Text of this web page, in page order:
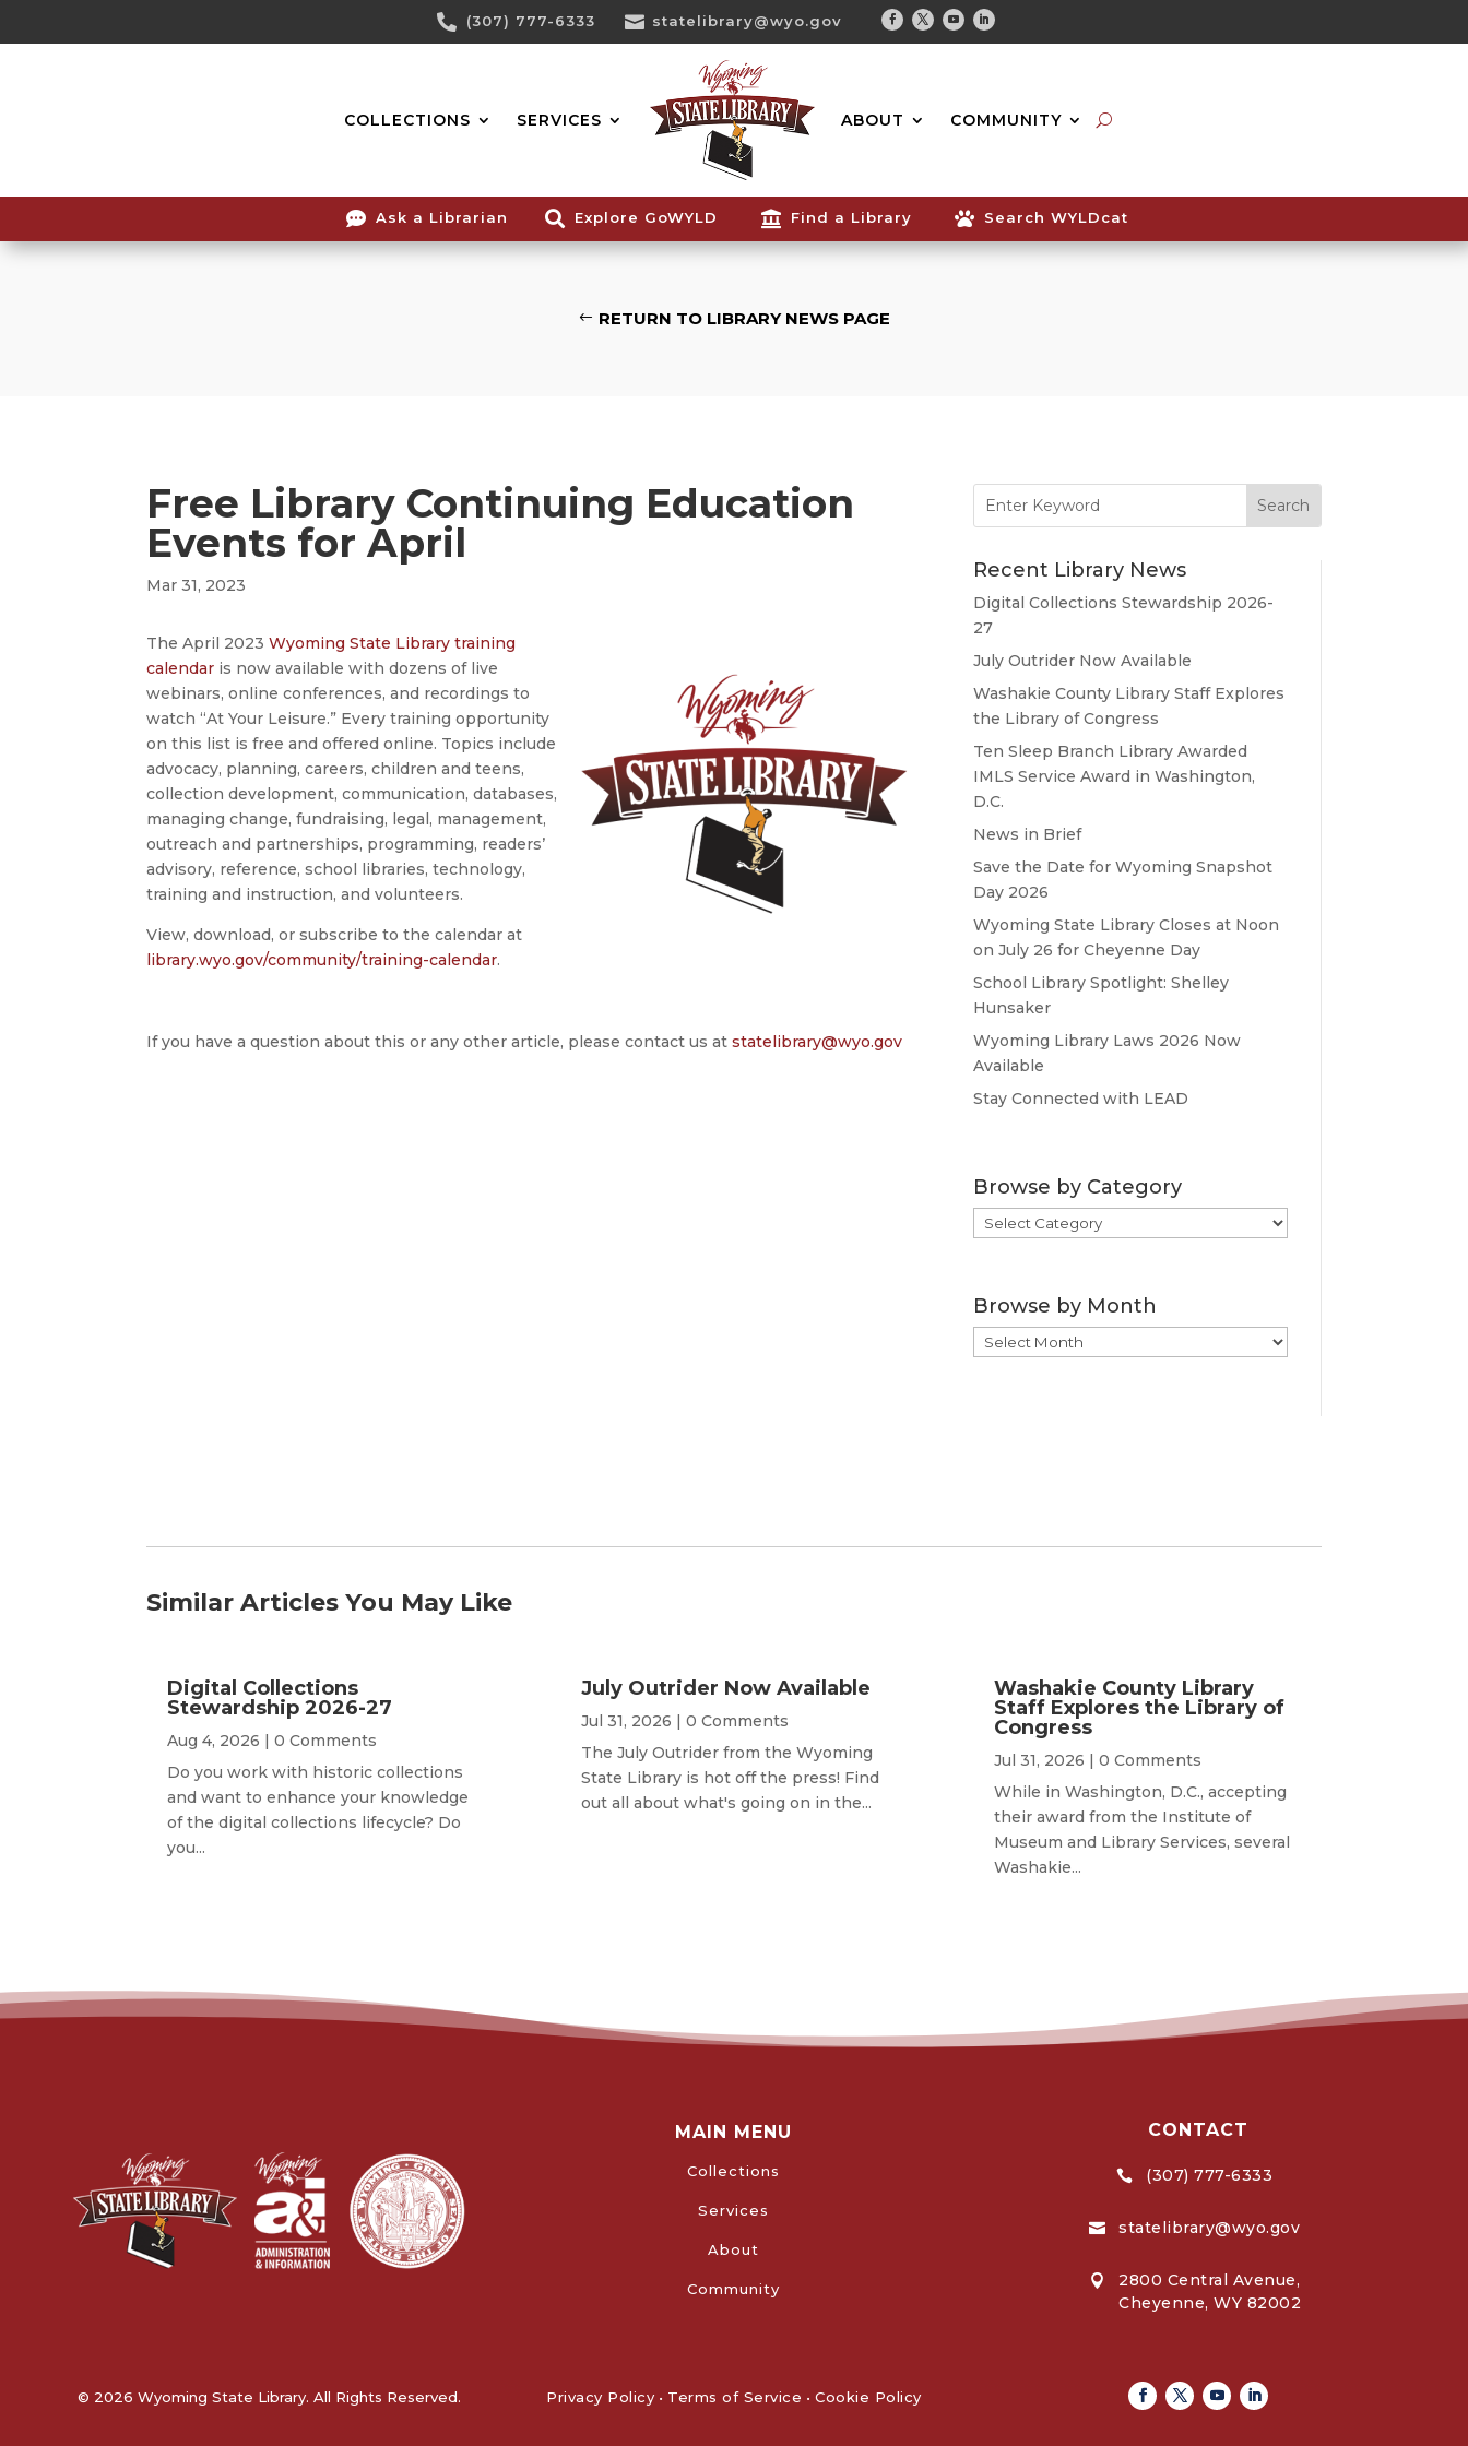
Content
 (307) 777-6333  statelibrary@wyo.gov
Facebook
TwitterYoutubeLinkedin
COLLECTIONS SERVICES ABOUT COMMUNITY
Search...
 Ask a Librarian  Explore GoWYLD  Find a Library  Search WYLDcat
RETURN TO LIBRARY NEWS PAGE
Free Library Continuing Education
Events for April
Mar 31, 2023
The April 2023Wyoming State Library training
calendar is now available with dozens of live
webinars, online conferences, and recordings to
watch “At Your Leisure.” Every training opportunity
on this list is free and offered online. Topics include
advocacy, planning, careers, children and teens,
collection development, communication, databases,
managing change, fundraising, legal, management,
outreach and partnerships, programming, readers’
advisory, reference, school libraries, technology,
training and instruction, and volunteers.
View, download, or subscribe to the calendar at
library.wyo.gov/community/training-calendar.
If you have a question about this or any other article, please contact us atstatelibrary@wyo.gov
for:
Recent Library News
Digital Collections Stewardship 2026-
27
July Outrider Now Available
Washakie County Library Staff Explores
the Library of Congress
Ten Sleep Branch Library Awarded
IMLS Service Award in Washington,
D.C.
News in Brief
Save the Date for Wyoming Snapshot
Day 2026
Wyoming State Library Closes at Noon
on July 26 for Cheyenne Day
School Library Spotlight: Shelley
Hunsaker
Wyoming Library Laws 2026 Now
Available
Stay Connected with LEAD
Browse by Category
Browse
by
Browse by Month
Browse
by
Similar Articles You May Like
Digital Collections
Stewardship 2026-27
Aug 4, 2026 | 0 Comments
Do you work with historic collections
and want to enhance your knowledge
of the digital collections lifecycle? Do
you...
July Outrider Now Available
Jul 31, 2026 | 0 Comments
The July Outrider from the Wyoming
State Library is hot off the press! Find
out all about what's going on in the...
Washakie County Library
Staff Explores the Library of
Congress
Jul 31, 2026 | 0 Comments
While in Washington, D.C., accepting
their award from the Institute of
Museum and Library Services, several
Washakie...
MAIN MENU
Collections
Services
About
Community
CONTACT
 (307) 777-6333
 statelibrary@wyo.gov

2800 Central Avenue,
Cheyenne, WY 82002
© 2026 Wyoming State Library. All Rights Reserved. Privacy Policy • Terms of Service • Cookie Policy